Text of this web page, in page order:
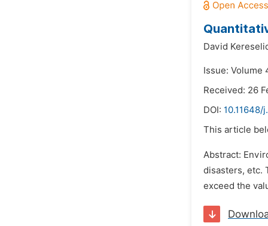
David
Issue: Volume
Received: 26
DOI: 10.11648/
This article
Abstract:
disasters, etc.
exceed the